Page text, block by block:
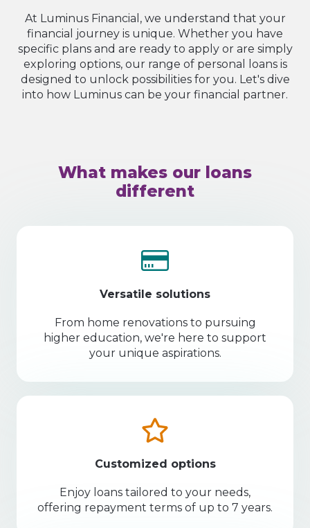
At Luminus Financial, we understand that your
financial journey is unique. Whether you have
specific plans and are ready to apply or are simply
exploring options, our range of personal loans is
designed to unlock possibilities for you. Let's dive
into how Luminus can be your financial partner.
What makes our loans
different
Versatile solutions
From home renovations to pursuing
higher education, we're here to support
your unique aspirations.
Customized options
Enjoy loans tailored to your needs,
offering repayment terms of up to 7 years.